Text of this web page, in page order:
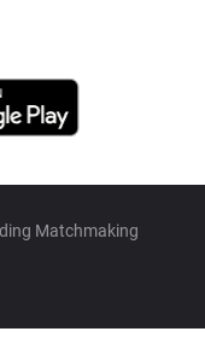
Matchmaking